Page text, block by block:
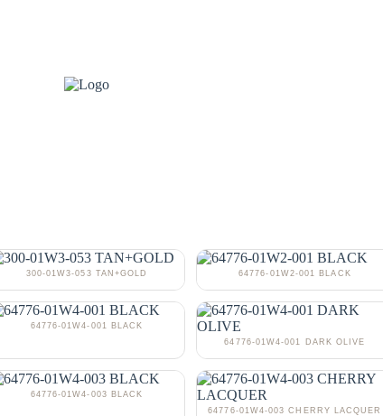
300-01W3-053 TAN+GOLD 64776-01W2-001 BLACK
64776-01W4-001 BLACK
64776-01W4-001 DARK OLIVE
64776-01W4-003 BLACK
64776-01W4-003 CHERRY LACQUER